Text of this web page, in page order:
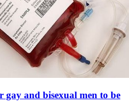
and bisexual men to be